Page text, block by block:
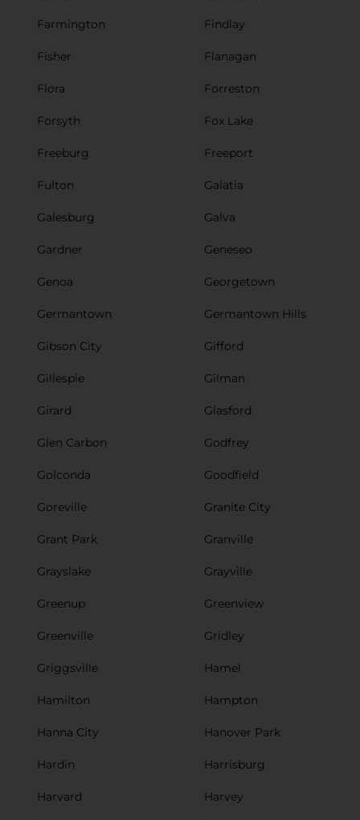
Farmington Findlay
Fisher Flanagan
Flora Forreston
Forsyth Fox Lake
Freeburg Freeport
Fulton Galatia
Galesburg Galva
Gardner Geneseo
Genoa Georgetown
Germantown Germantown Hills
Gibson City Gifford
Gillespie Gilman
Girard Glasford
Glen Carbon Godfrey
Golconda Goodfield
Goreville Granite City
Grant Park Granville
Grayslake Grayville
Greenup Greenview
Greenville Gridley
Griggsville Hamel
Hamilton Hampton
Hanna City Hanover Park
Hardin Harrisburg
Harvard Harvey